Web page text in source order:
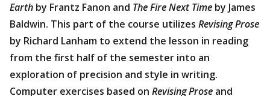
Earth by Frantz Fanon and The Fire Next Time by James
Baldwin. This part of the course utilizes Revising Prose
by Richard Lanham to extend the lesson in reading
from the first half of the semester into an
exploration of precision and style in writing.
Computer exercises based on Revising Prose and